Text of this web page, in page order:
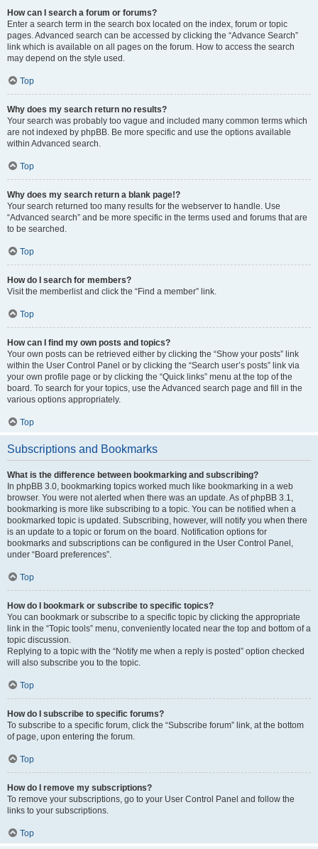
How can I search a forum or forums?
Enter a search term in the search box located on the index, forum or topic
pages. Advanced search can be accessed by clicking the “Advance Search”
link which is available on all pages on the forum. How to access the search
may depend on the style used.
Top
Why does my search return no results?
Your search was probably too vague and included many common terms which
are not indexed by phpBB. Be more specific and use the options available
within Advanced search.
Top
Why does my search return a blank page!?
Your search returned too many results for the webserver to handle. Use
“Advanced search” and be more specific in the terms used and forums that are
to be searched.
Top
How do I search for members?
Visit the memberlist and click the “Find a member” link.
Top
How can I find my own posts and topics?
Your own posts can be retrieved either by clicking the “Show your posts” link
within the User Control Panel or by clicking the “Search user’s posts” link via
your own profile page or by clicking the “Quick links” menu at the top of the
board. To search for your topics, use the Advanced search page and fill in the
various options appropriately.
Top
Subscriptions and Bookmarks
What is the difference between bookmarking and subscribing?
In phpBB 3.0, bookmarking topics worked much like bookmarking in a web
browser. You were not alerted when there was an update. As of phpBB 3.1,
bookmarking is more like subscribing to a topic. You can be notified when a
bookmarked topic is updated. Subscribing, however, will notify you when there
is an update to a topic or forum on the board. Notification options for
bookmarks and subscriptions can be configured in the User Control Panel,
under “Board preferences”.
Top
How do I bookmark or subscribe to specific topics?
You can bookmark or subscribe to a specific topic by clicking the appropriate
link in the “Topic tools” menu, conveniently located near the top and bottom of a
topic discussion.
Replying to a topic with the “Notify me when a reply is posted” option checked
will also subscribe you to the topic.
Top
How do I subscribe to specific forums?
To subscribe to a specific forum, click the “Subscribe forum” link, at the bottom
of page, upon entering the forum.
Top
How do I remove my subscriptions?
To remove your subscriptions, go to your User Control Panel and follow the
links to your subscriptions.
Top